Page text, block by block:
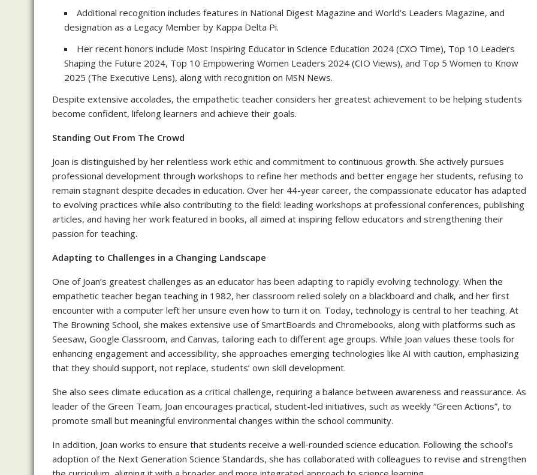
Additional recognition includes features in National Digest Magazine and World’s Leaders Magazine, and
designation as a Legacy Member by Kappa Delta Pi.
Her recent honors include Most Inspiring Educator in Science Education 2024 (CXO Time), Top 10 Leaders
Shaping the Future 2024, Top 10 Empowering Women Leaders 2024 (CIO Views), and Top 5 Women to Know
2025 (The Executive Lens), along with recognition on MSN News.
Despite extensive accolades, the empathetic teacher considers her greatest achievement to be helping students
become confident, lifelong learners and achieve their goals.
Standing Out From The Crowd
Joan is distinguished by her relentless work ethic and commitment to continuous growth. She actively pursues
professional development through workshops to refine her methods and better engage her students, refusing to
remain stagnant despite decades in education. Over her 44-year career, the compassionate educator has adapted
to evolving practices while also contributing to the field: leading workshops at professional conferences, publishing
articles, and having her work featured in books, all aimed at inspiring fellow educators and strengthening their
passion for teaching.
Adapting to Challenges in a Changing Landscape
One of Joan’s greatest challenges as an educator has been adapting to rapidly evolving technology. When the
empathetic teacher began teaching in 1982, her classroom relied solely on a blackboard and chalk, and her first
encounter with a computer left her unsure even how to turn it on. Today, technology is central to her teaching. At
The Browning School, she makes extensive use of SmartBoards and Chromebooks, along with platforms such as
Seesaw, Google Classroom, and Canvas, tailoring each to different age groups. While Joan values these tools for
enhancing engagement and accessibility, she approaches emerging technologies like AI with caution, emphasizing
that they should support, not replace, students’ own skill development.
She also sees climate education as a critical challenge, requiring a balance between awareness and reassurance. As
leader of the Green Team, Joan encourages practical, student-led initiatives, such as weekly “Green Actions”, to
promote small but meaningful environmental changes within the school community.
In addition, Joan works to ensure that students receive a well-rounded science education. Following the school’s
adoption of the Next Generation Science Standards, she has collaborated with colleagues to revise and strengthen